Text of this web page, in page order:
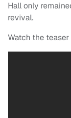
Hall only
revival.
Watch the